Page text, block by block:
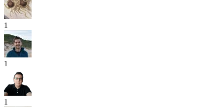
1
1
1